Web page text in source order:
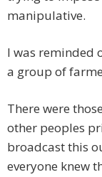
manipulative.
I was reminded
a group of
There were
other peoples
broadcast this
everyone knew